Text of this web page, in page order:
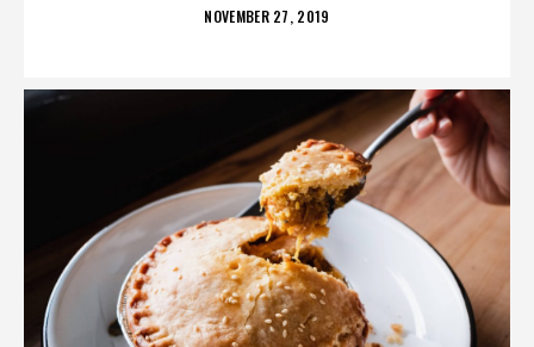
POSTED
NOVEMBER 27, 2019